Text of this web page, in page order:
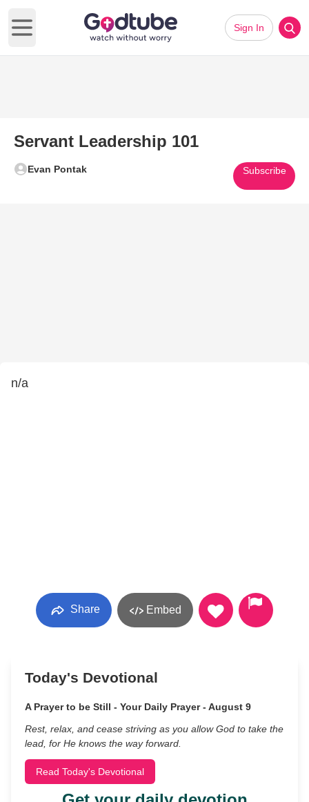
Open main menu
Sign In
Servant Leadership 101
Evan Pontak Subscribe
n/a
Share Embed
Today's Devotional
A Prayer to be Still - Your Daily Prayer - August 9
Rest, relax, and cease striving as you allow God to take the
lead, for He knows the way forward.
Read Today's Devotional